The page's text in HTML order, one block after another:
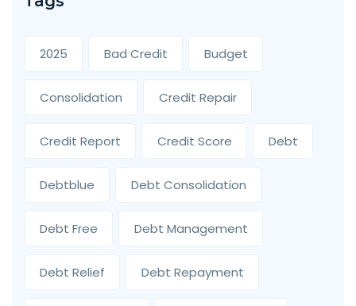
2025 Bad Credit Budget
Consolidation Credit Repair
Credit Report Credit Score Debt
Debtblue Debt Consolidation
Debt Free Debt Management
Debt Relief Debt Repayment